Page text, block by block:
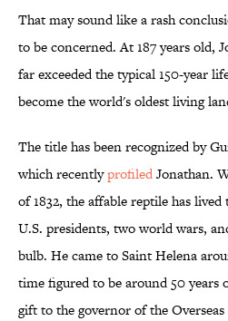
That may sound like a rash
to be concerned. At 187 years old,
far exceeded the typical 150-year
become the world's oldest living
The title has been recognized by
which recentlyprofiledJonathan.
of 1832, the affable reptile has
U.S. presidents, two world wars,
bulb. He came to Saint Helena
time figured to be around 50 years
gift to the governor of the